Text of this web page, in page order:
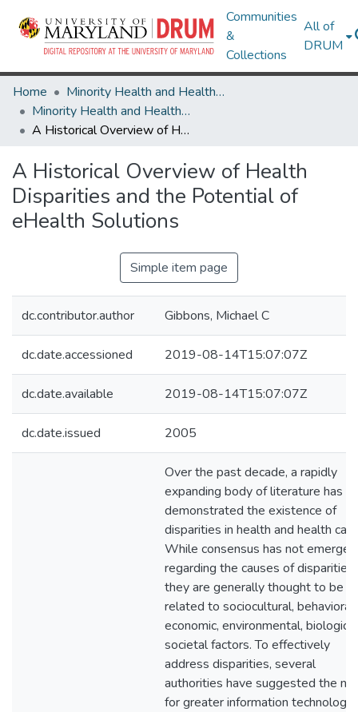
Communities
&
Collections
All of
DRUM
Home
Minority Health and Health Equity Archive
Minority Health and Health Equity Archive
A Historical Overview of Health Disparities and the Potential of eHealth Solutions
A Historical Overview of Health
Disparities and the Potential of
eHealth Solutions
Simple item page
dc.contributor.author Gibbons, Michael C
dc.date.accessioned 2019-08-14T15:07:07Z
dc.date.available 2019-08-14T15:07:07Z
dc.date.issued 2005
Over the past decade, a rapidly
expanding body of literature has
demonstrated the existence of
disparities in health and health
While consensus has not emerged
regarding the causes of disparities,
they are generally thought to be
related to sociocultural, behavioral,
economic, environmental, biologic,
societal factors. To effectively
address disparities, several
authorities have suggested the
for greater information technology